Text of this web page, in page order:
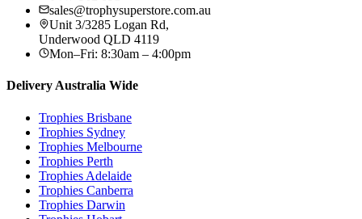
sales@trophysuperstore.com.au
Unit 3/3285 Logan Rd,
Underwood QLD 4119
Mon–Fri: 8:30am – 4:00pm
Delivery Australia Wide
Trophies Brisbane
Trophies Sydney
Trophies Melbourne
Trophies Perth
Trophies Adelaide
Trophies Canberra
Trophies Darwin